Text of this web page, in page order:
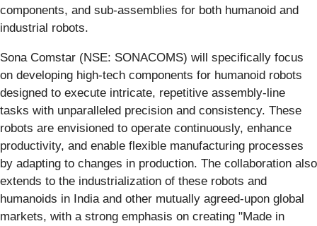
components, and sub-assemblies for both humanoid and
industrial robots.
Sona Comstar (NSE: SONACOMS) will specifically focus
on developing high-tech components for humanoid robots
designed to execute intricate, repetitive assembly-line
tasks with unparalleled precision and consistency. These
robots are envisioned to operate continuously, enhance
productivity, and enable flexible manufacturing processes
by adapting to changes in production. The collaboration also
extends to the industrialization of these robots and
humanoids in India and other mutually agreed-upon global
markets, with a strong emphasis on creating "Made in